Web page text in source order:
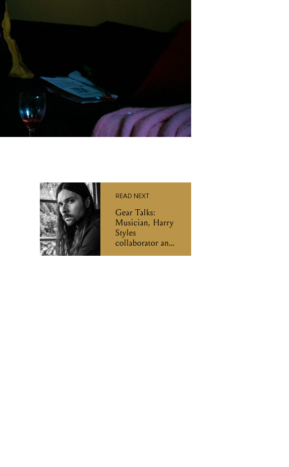
READ NEXT
Gear Talks:
Musician, Harry
Styles
collaborator and
guitarist Mitch